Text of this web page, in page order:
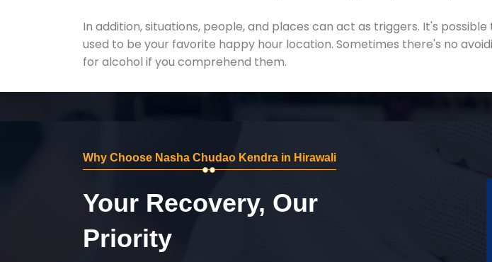
In addition, situations, people, and places can act as triggers. It's
used to be your favorite happy hour location. Sometimes there's no
for alcohol if you comprehend them.
Why Choose Nasha Chudao Kendra in Hirawali
Your Recovery, Our
Priority